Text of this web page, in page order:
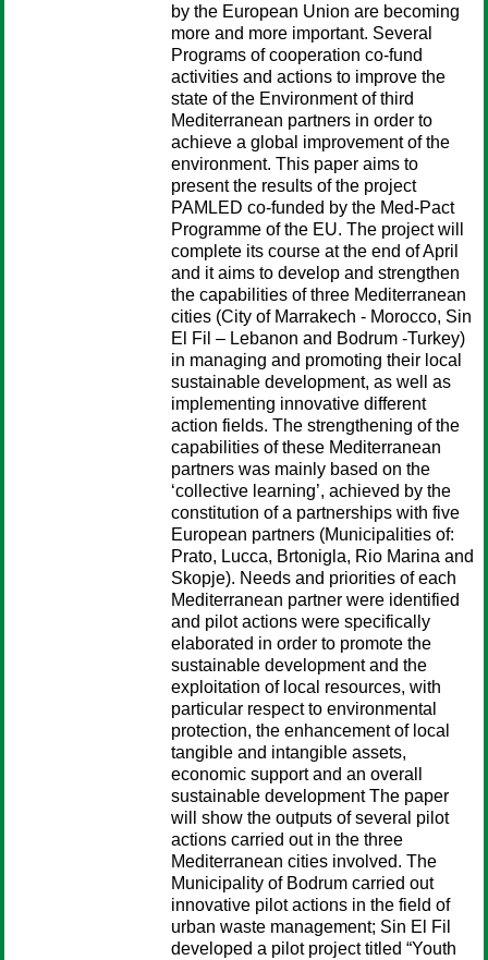
by the European Union are becoming
more and more important. Several
Programs of cooperation co-fund
activities and actions to improve the
state of the Environment of third
Mediterranean partners in order to
achieve a global improvement of the
environment. This paper aims to
present the results of the project
PAMLED co-funded by the Med-Pact
Programme of the EU. The project will
complete its course at the end of April
and it aims to develop and strengthen
the capabilities of three Mediterranean
cities (City of Marrakech - Morocco, Sin
El Fil – Lebanon and Bodrum -Turkey)
in managing and promoting their local
sustainable development, as well as
implementing innovative different
action fields. The strengthening of the
capabilities of these Mediterranean
partners was mainly based on the
‘collective learning’, achieved by the
constitution of a partnerships with five
European partners (Municipalities of:
Prato, Lucca, Brtonigla, Rio Marina and
Skopje). Needs and priorities of each
Mediterranean partner were identified
and pilot actions were specifically
elaborated in order to promote the
sustainable development and the
exploitation of local resources, with
particular respect to environmental
protection, the enhancement of local
tangible and intangible assets,
economic support and an overall
sustainable development The paper
will show the outputs of several pilot
actions carried out in the three
Mediterranean cities involved. The
Municipality of Bodrum carried out
innovative pilot actions in the field of
urban waste management; Sin El Fil
developed a pilot project titled “Youth